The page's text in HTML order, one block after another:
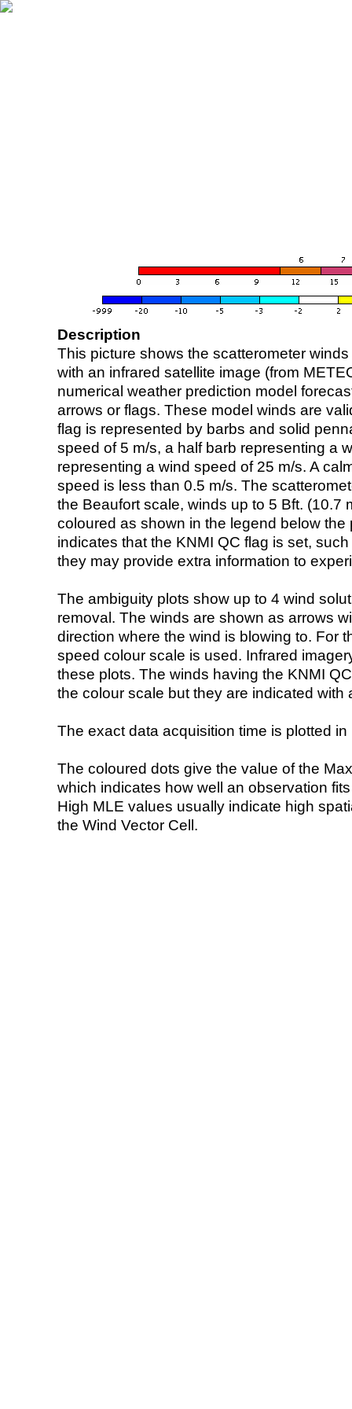
Description
This picture shows the scatterometer
with an infrared satellite image (from
numerical weather prediction model
arrows or flags. These model winds are
flag is represented by barbs and solid
speed of 5 m/s, a half barb representing a
representing a wind speed of 25 m/s. A
speed is less than 0.5 m/s. The
the Beaufort scale, winds up to 5 Bft. (10.7
coloured as shown in the legend below the
indicates that the KNMI QC flag is set,
they may provide extra information to
The ambiguity plots show up to 4 wind
removal. The winds are shown as arrows
direction where the wind is blowing to. For
speed colour scale is used. Infrared
these plots. The winds having the KNMI
the colour scale but they are indicated with
The exact data acquisition time is plotted
The coloured dots give the value of the
which indicates how well an observation
High MLE values usually indicate high
the Wind Vector Cell.